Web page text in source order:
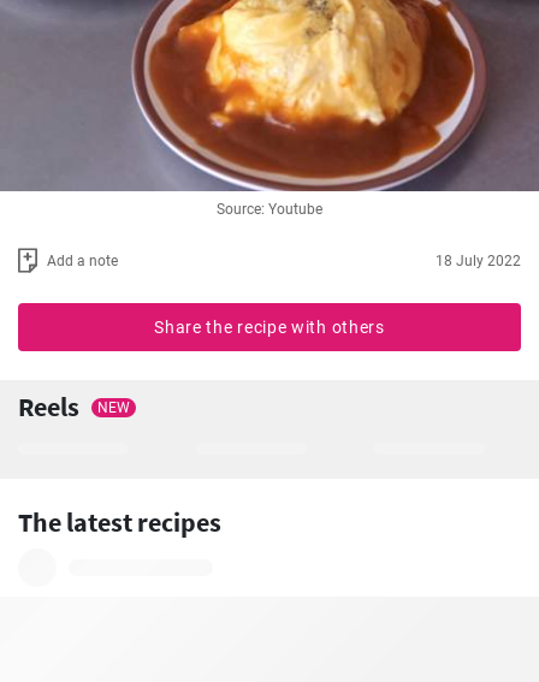
Source: Youtube
Add a note 18 July 2022
Share the recipe with others
Reels NEW
The latest recipes